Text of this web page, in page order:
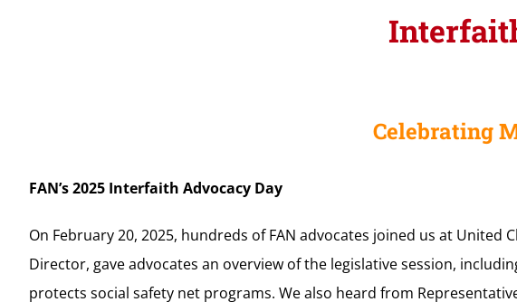
Celebrating
FAN’s 2025 Interfaith Advocacy Day
On February 20, 2025, hundreds of FAN advocates joined us at United
Director, gave advocates an overview of the legislative session,
protects social safety net programs. We also heard from